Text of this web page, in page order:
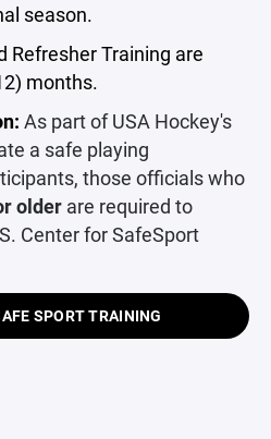
season.
Refresher Training are
months.
As part of USA Hockey's
a safe playing
those officials who
older are required to
Center for SafeSport
SPORT TRAINING